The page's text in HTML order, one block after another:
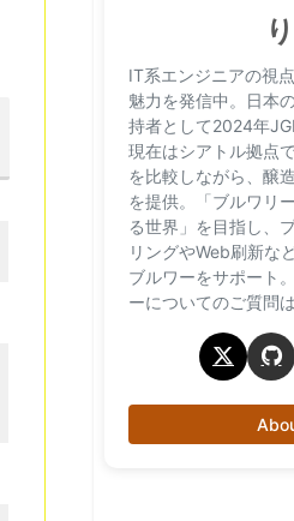
IT系エンジニアの視
魅力を発信中。日本
持者として2024年
現在はシアトル拠点
を比較しながら、醸
を提供。「ブルワリ
る世界」を目指し、
リングやWeb刷新な
ブルワーをサポート
ーについてのご質問